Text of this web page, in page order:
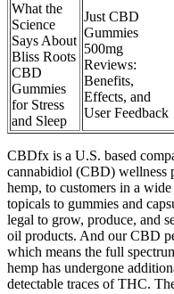
What the
Science
Says About
Bliss Roots
CBD
Gummies
for Stress
and Sleep
Just CBD
Gummies
500mg
Reviews:
Benefits,
Effects, and
User Feedback
CBDfx is a U.S. based
cannabidiol (CBD) wellness
hemp, to customers in a
topicals to gummies and
legal to grow, produce, and
oil products. And our CBD
which means the full
hemp has undergone
detectable traces of THC.